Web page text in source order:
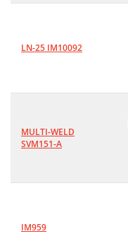
LN-25 IM10092
MULTI-WELD
SVM151-A
IM959